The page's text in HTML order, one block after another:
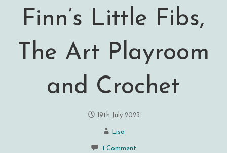
Finn’s Little Fibs,
The Art Playroom
and Crochet
19th July 2023
Lisa
1 Comment